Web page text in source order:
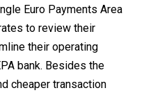
Euro Payments Area
to review their
their operating
bank. Besides the
cheaper transaction